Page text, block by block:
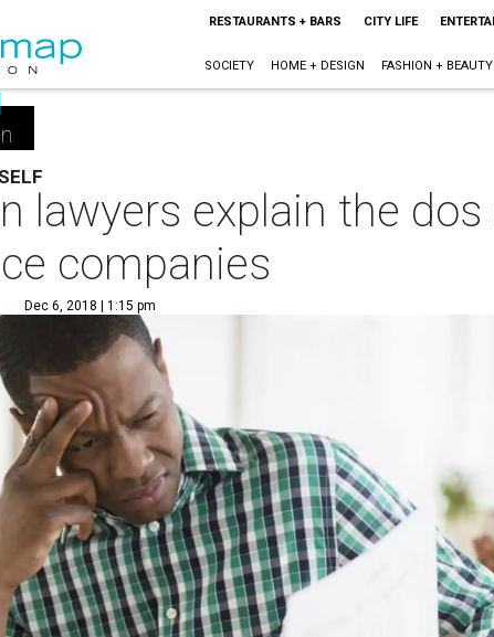
RESTAURANTS + BARS CITY LIFE
SOCIETY HOME + DESIGN FASHION + BEAUTY
lawyers explain the
companies
Dec 6, 2018 | 1:15 pm